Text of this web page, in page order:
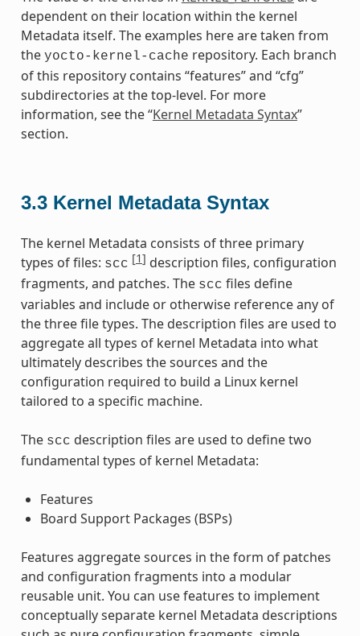
dependent on their location within the kernel
Metadata itself. The examples here are taken from
the yocto-kernel-cache repository. Each branch
of this repository contains “features” and “cfg”
subdirectories at the top-level. For more
information, see the “Kernel Metadata Syntax”
section.
3.3 Kernel Metadata Syntax
The kernel Metadata consists of three primary
types of files: scc [1] description files, configuration
fragments, and patches. The scc files define
variables and include or otherwise reference any of
the three file types. The description files are used to
aggregate all types of kernel Metadata into what
ultimately describes the sources and the
configuration required to build a Linux kernel
tailored to a specific machine.
The scc description files are used to define two
fundamental types of kernel Metadata:
Features
Board Support Packages (BSPs)
Features aggregate sources in the form of patches
and configuration fragments into a modular
reusable unit. You can use features to implement
conceptually separate kernel Metadata descriptions